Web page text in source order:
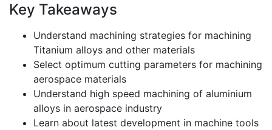
Key Takeaways
Understand machining strategies for machining
Titanium alloys and other materials
Select optimum cutting parameters for machining
aerospace materials
Understand high speed machining of aluminium
alloys in aerospace industry
Learn about latest development in machine tools